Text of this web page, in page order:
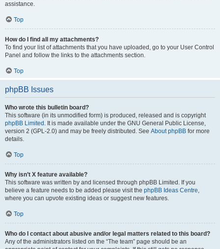
assistance.
Top
How do I find all my attachments?
To find your list of attachments that you have uploaded, go to your User Control
Panel and follow the links to the attachments section.
Top
phpBB Issues
Who wrote this bulletin board?
This software (in its unmodified form) is produced, released and is copyright
phpBB Limited . It is made available under the GNU General Public License,
version 2 (GPL-2.0) and may be freely distributed. See About phpBB for more
details.
Top
Why isn’t X feature available?
This software was written by and licensed through phpBB Limited. If you
believe a feature needs to be added please visit the phpBB Ideas Centre,
where you can upvote existing ideas or suggest new features.
Top
Who do I contact about abusive and/or legal matters related to this board?
Any of the administrators listed on the “The team” page should be an